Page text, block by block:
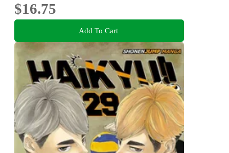
$16.75
Add To Cart